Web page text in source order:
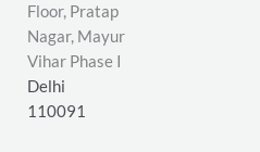
Floor, Pratap
Nagar, Mayur
Vihar Phase I
Delhi
110091